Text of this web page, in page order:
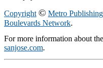
Copyright © Metro
Boulevards Network.
For more information about
sanjose.com.